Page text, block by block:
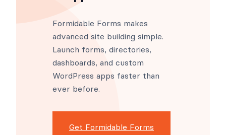
Formidable Forms makes
advanced site building simple.
Launch forms, directories,
dashboards, and custom
WordPress apps faster than
ever before.
Get Formidable Forms